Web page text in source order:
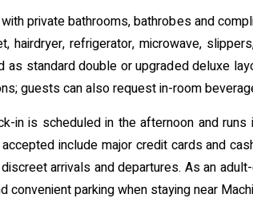
private bathrooms, bathrobes and
hairdryer, refrigerator, microwave,
standard double or upgraded deluxe
guests can also request in-room
in is scheduled in the afternoon and
include major credit cards and
arrivals and departures. As an
convenient parking when staying near